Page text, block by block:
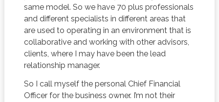
same model. So we have 70 plus professionals
and different specialists in different areas that
are used to operating in an environment that is
collaborative and working with other advisors,
clients, where I may have been the lead
relationship manager.
So I call myself the personal Chief Financial
Officer for the business owner. I’m not their